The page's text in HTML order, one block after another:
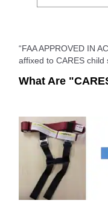
“FAA APPROVED IN
affixed to CARES child
What Are